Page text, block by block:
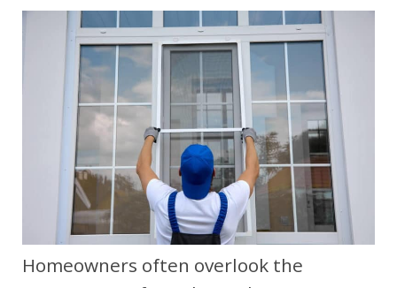
Homeowners often overlook the